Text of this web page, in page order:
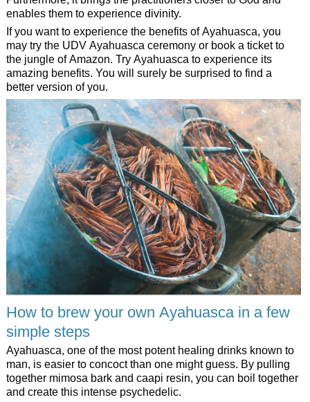
enables them to experience divinity.
If you want to experience the benefits of Ayahuasca, you
may try the UDV Ayahuasca ceremony or book a ticket to
the jungle of Amazon. Try Ayahuasca to experience its
amazing benefits. You will surely be surprised to find a
better version of you.
How to brew your own Ayahuasca in a few
simple steps
Ayahuasca, one of the most potent healing drinks known to
man, is easier to concoct than one might guess. By pulling
together mimosa bark and caapi resin, you can boil together
and create this intense psychedelic.